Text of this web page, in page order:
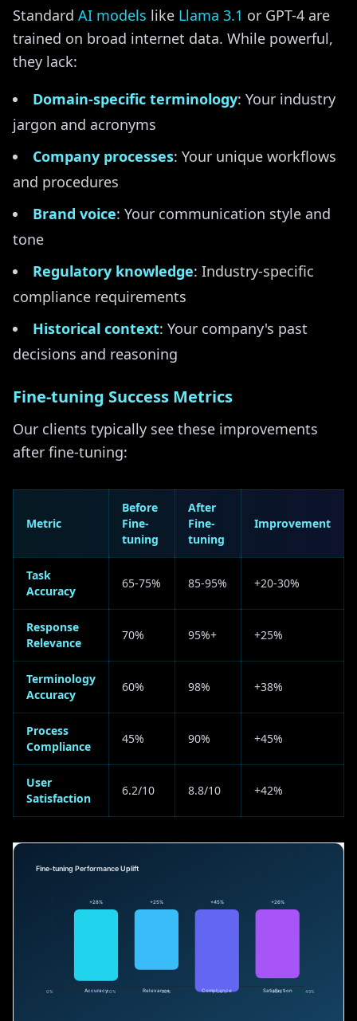
Standard AI models like Llama 3.1 or GPT-4 are
trained on broad internet data. While powerful,
they lack:
Domain-specific terminology: Your industry
jargon and acronyms
Company processes: Your unique workflows
and procedures
Brand voice: Your communication style and
tone
Regulatory knowledge: Industry-specific
compliance requirements
Historical context: Your company's past
decisions and reasoning
Fine-tuning Success Metrics
Our clients typically see these improvements
after fine-tuning:
Metric
Before
Fine-
tuning
After
Fine-
tuning
Improvement
Task
Accuracy
65-75% 85-95% +20-30%
Response
Relevance
70% 95%+ +25%
Terminology
Accuracy
60% 98% +38%
Process
Compliance
45% 90% +45%
User
Satisfaction
6.2/10 8.8/10 +42%